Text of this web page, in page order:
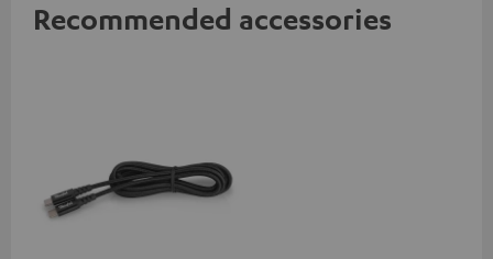
Recommended accessories